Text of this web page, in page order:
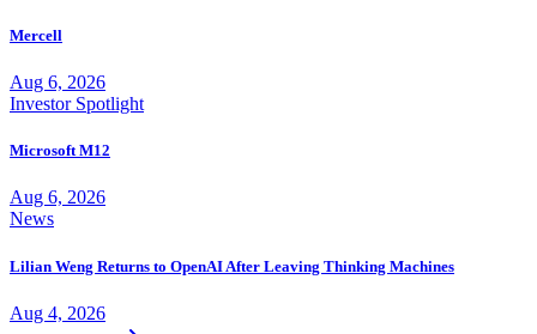
Mercell
Aug 6, 2026
Investor Spotlight
Microsoft M12
Aug 6, 2026
News
Lilian Weng Returns to OpenAI After Leaving Thinking Machines
Aug 4, 2026